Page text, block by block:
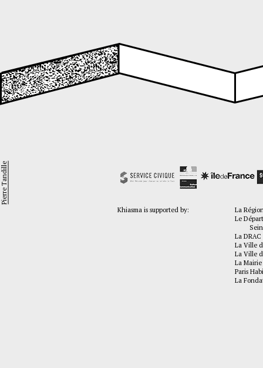
Khiasma is supported by:
La
Le
La
La Ville
La Ville
La
Paris
La
Pierre Tandille